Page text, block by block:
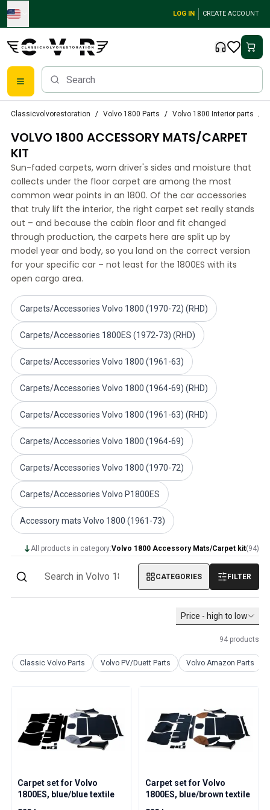
Skip to main content
LOG IN CREATE ACCOUNT
Volvo PV/Duett Parts
Volvo PV/Duett Brake system
Volvo PV/Duett Fuel/Exhaust system
Volvo PV/Duett Electrical equipment
Volvo PV/Duett Front suspension
Volvo PV/Duett Interior parts
Volvo PV/Duett Body parts
Volvo PV/Duett Transmission/Rear suspension
Volvo PV/Duett Cooling system
Volvo PV/Duett Engine Parts
Volvo PV/Duett Miscellaneous
Volvo PV/Duett Engine throttle linkage
Volvo PV/Duett Heater/Fresh Air
Volvo PV/Duett Wheels/Hub caps
Volvo Amazon Parts
Volvo Amazon Body parts
Volvo Amazon Brake system
Volvo Amazon Cooling system
Volvo Amazon Electrical equipment
Volvo Amazon Engine parts
Volvo Amazon Engine throttle linkage
Volvo Amazon Fuel/Exhaust system
Volvo Amazon Front suspension
Volvo Amazon Interior parts
Volvo Amazon Heater/Fresh air
Volvo Amazon Transmission/Rear suspension
Volvo Amazon Miscellaneous parts
Volvo Amazon Wheels/Hub caps
Volvo 1800 Brake system
Volvo 1800 Fuel/Exhaust system
Volvo 1800 Body parts
Volvo 1800 Cooling system
Volvo 1800 Front suspension
Volvo 1800 Transmission/Rear suspension
Volvo 1800 Interior parts
Volvo 1800 Wheels/Hub caps
Volvo 1800 Miscellaneous
Volvo 140/164 Parts
Volvo 140/164 Cooling system
Volvo 140/164 Electrical equipment
Classicvolvorestoration Volvo 1800 Parts Volvo 1800 Interior parts
VOLVO 1800 ACCESSORY MATS/CARPET
KIT
Sun-faded carpets, worn driver's sides and moisture that
collects under the floor carpet are among the most
common wear points in an 1800. Of the car accessories
that truly lift the interior, the right carpet set really stands
out – and because the cabin floor and fit changed
through production, the carpets here are split up by
model year and body, so you land on the correct version
for your specific car – not least for the 1800ES with its
open cargo area.
Carpets/Accessories Volvo 1800 (1970-72) (RHD)
Carpets/Accessories 1800ES (1972-73) (RHD)
Carpets/Accessories Volvo 1800 (1961-63)
Carpets/Accessories Volvo 1800 (1964-69) (RHD)
Carpets/Accessories Volvo 1800 (1961-63) (RHD)
Carpets/Accessories Volvo 1800 (1964-69)
Carpets/Accessories Volvo 1800 (1970-72)
Carpets/Accessories Volvo P1800ES
Accessory mats Volvo 1800 (1961-73)
All products in category:Volvo 1800 Accessory Mats/Carpet kit(94)
CATEGORIES FILTER
Price - high to low
94 products
Classic Volvo Parts Volvo PV/Duett Parts Volvo Amazon Parts
Carpet set for Volvo
1800ES, blue/blue textile
Carpet set for Volvo
1800ES, blue/brown textile